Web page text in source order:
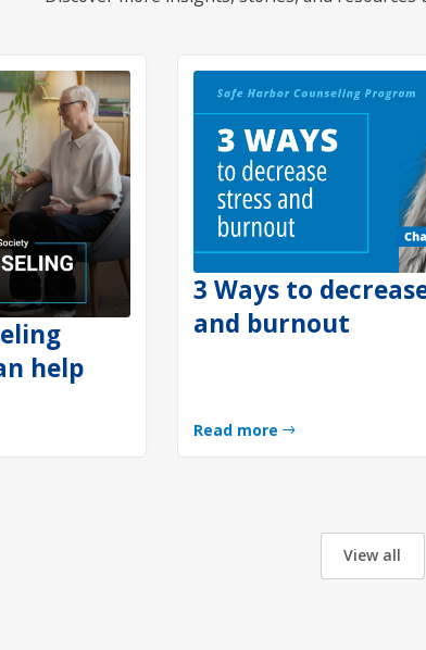
help
3 Ways to
and burnout
Read more
View all